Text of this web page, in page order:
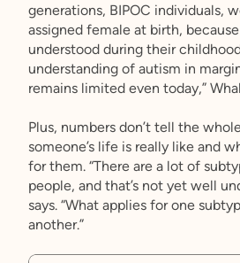
generations, BIPOC individuals,
assigned female at birth,
understood during their
understanding of autism in
remains limited even today,”
Plus, numbers don’t tell the
someone’s life is really like and
for them. “There are a lot of
people, and that’s not yet well
says. “What applies for one
another.”